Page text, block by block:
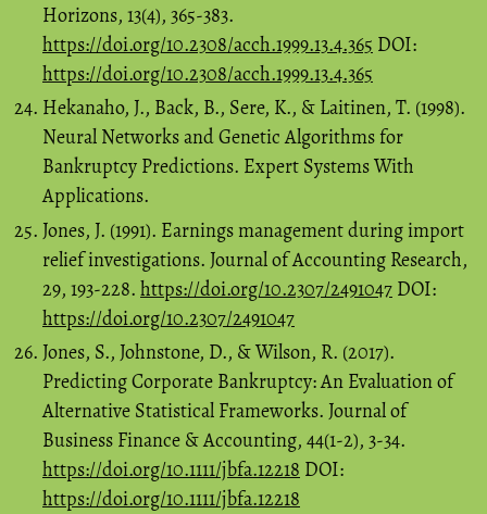
Horizons, 13(4), 365-383.
https://doi.org/10.2308/acch.1999.13.4.365 DOI:
https://doi.org/10.2308/acch.1999.13.4.365
Hekanaho, J., Back, B., Sere, K., & Laitinen, T. (1998).
Neural Networks and Genetic Algorithms for
Bankruptcy Predictions. Expert Systems With
Applications.
Jones, J. (1991). Earnings management during import
relief investigations. Journal of Accounting Research,
29, 193-228. https://doi.org/10.2307/2491047 DOI:
https://doi.org/10.2307/2491047
Jones, S., Johnstone, D., & Wilson, R. (2017).
Predicting Corporate Bankruptcy: An Evaluation of
Alternative Statistical Frameworks. Journal of
Business Finance & Accounting, 44(1-2), 3-34.
https://doi.org/10.1111/jbfa.12218 DOI:
https://doi.org/10.1111/jbfa.12218